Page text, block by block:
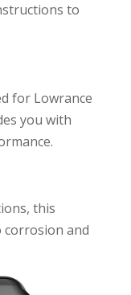
to
for Lowrance
you with
this
corrosion and